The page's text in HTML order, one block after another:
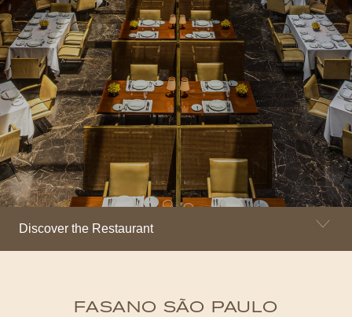
EVENTS
VILLAS
SHOP | SELEZIONE
VIDEOS
WHAT'S COOKING
CORRIERE
HISTORY
SUSTAINABILITY
CONTACT
Discover the Restaurant
FASANO SÃO PAULO